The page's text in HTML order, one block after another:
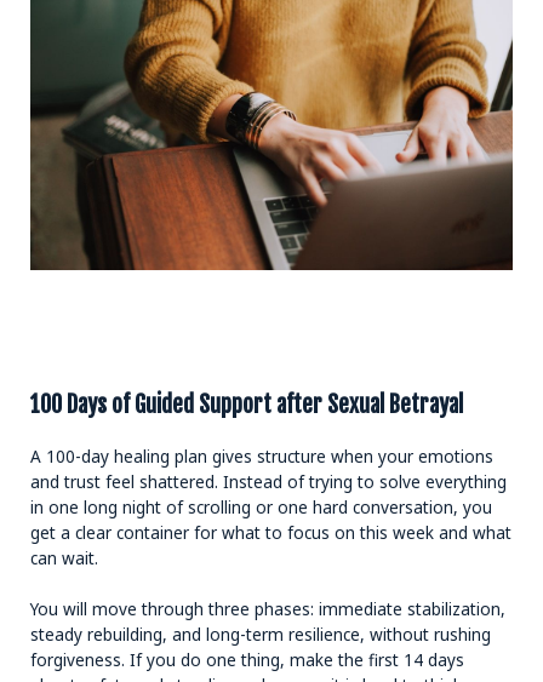
100 Days of Guided Support after Sexual Betrayal
A 100-day healing plan gives structure when your emotions
and trust feel shattered. Instead of trying to solve everything
in one long night of scrolling or one hard conversation, you
get a clear container for what to focus on this week and what
can wait.
You will move through three phases: immediate stabilization,
steady rebuilding, and long-term resilience, without rushing
forgiveness. If you do one thing, make the first 14 days